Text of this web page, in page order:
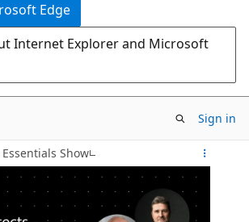
Edge
Internet Explorer and Microsoft
Sign in
Show